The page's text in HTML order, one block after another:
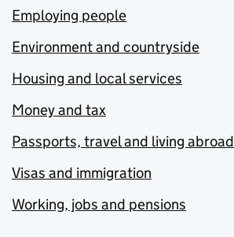
Employing people
Environment and countryside
Housing and local services
Money and tax
Passports, travel and living abroad
Visas and immigration
Working, jobs and pensions